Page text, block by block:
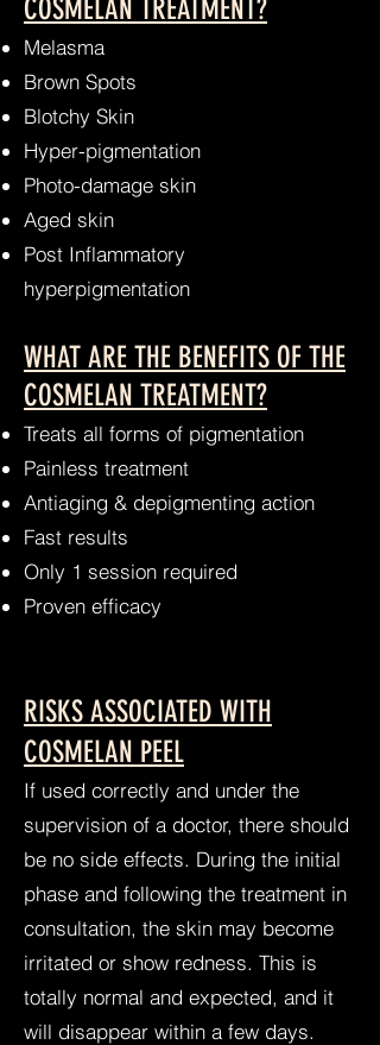
COSMELAN TREATMENT?
Melasma
Brown Spots
Blotchy Skin
Hyper-pigmentation
Photo-damage skin
Aged skin
Post Inflammatory
hyperpigmentation
WHAT ARE THE BENEFITS OF THE
COSMELAN TREATMENT?
Treats all forms of pigmentation
Painless treatment
Antiaging & depigmenting action
Fast results
Only 1 session required
Proven efficacy
RISKS ASSOCIATED WITH
COSMELAN PEEL
​If used correctly and under the
supervision of a doctor, there should
be no side effects. During the initial
phase and following the treatment in
consultation, the skin may become
irritated or show redness. This is
totally normal and expected, and it
will disappear within a few days.